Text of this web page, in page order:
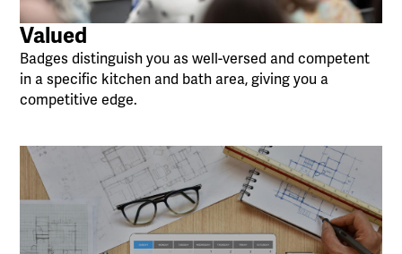
Valued
Badges distinguish you as well-versed and competent
in a specific kitchen and bath area, giving you a
competitive edge.